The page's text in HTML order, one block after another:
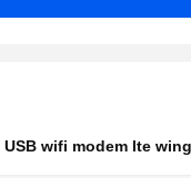
USB wifi modem lte